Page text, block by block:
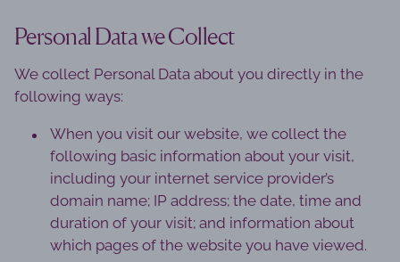
Personal Data we Collect
We collect Personal Data about you directly in the
following ways:
When you visit our website, we collect the
following basic information about your visit,
including your internet service provider’s
domain name; IP address; the date, time and
duration of your visit; and information about
which pages of the website you have viewed.